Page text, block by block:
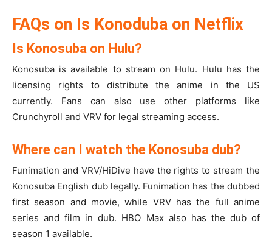
FAQs on Is Konoduba on Netflix
Is Konosuba on Hulu?
Konosuba is available to stream on Hulu. Hulu has the
licensing rights to distribute the anime in the US
currently. Fans can also use other platforms like
Crunchyroll and VRV for legal streaming access.
Where can I watch the Konosuba dub?
Funimation and VRV/HiDive have the rights to stream the
Konosuba English dub legally. Funimation has the dubbed
first season and movie, while VRV has the full anime
series and film in dub. HBO Max also has the dub of
season 1 available.